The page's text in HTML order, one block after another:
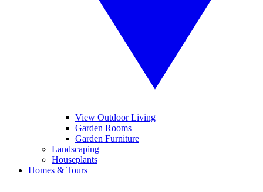
View Outdoor Living
Garden Rooms
Garden Furniture
Landscaping
Houseplants
Homes & Tours